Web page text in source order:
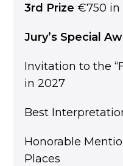
3rd Prize €750 in
Jury’s Special
Invitation to the
in 2027
Best
Honorable
Places